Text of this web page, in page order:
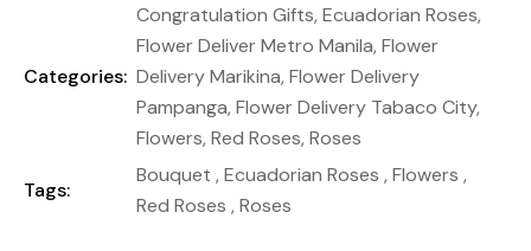
Categories:
Congratulation Gifts, Ecuadorian Roses,
Flower Deliver Metro Manila, Flower
Delivery Marikina, Flower Delivery
Pampanga, Flower Delivery Tabaco City,
Flowers, Red Roses, Roses
Tags:
Bouquet , Ecuadorian Roses , Flowers ,
Red Roses , Roses